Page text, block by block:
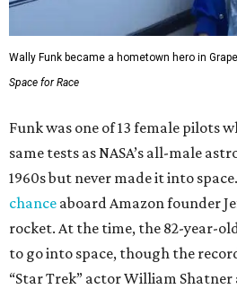
Wally Funk became a hometown hero in
Space for Race
Funk was one of 13 female pilots
same tests as NASA’s all-male
1960s but never made it into
chance aboard Amazon founder
rocket. At the time, the 82-year-
to go into space, though the
“Star Trek” actor William